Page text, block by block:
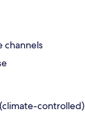
channels
controlled)